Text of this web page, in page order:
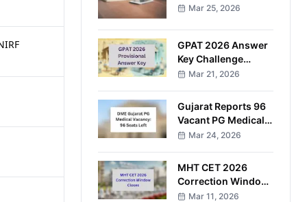
VITEEE 2026
Examination
Mar 25, 2026
GPAT 2026 Answer
Key Challenge
Window Opens;
Raise Objections
Online
Mar 21, 2026
Gujarat Reports 96
Vacant PG Medical
Seats After
Round Four
Mar 24, 2026
MHT CET 2026
Correction Window
Closes After Three-
Mar 11, 2026